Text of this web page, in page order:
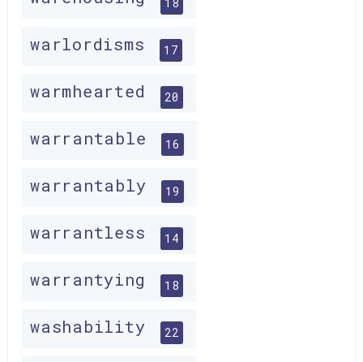
warlordisms 17
warmhearted 20
warrantable 16
warrantably 19
warrantless 14
warrantying 18
washability 22